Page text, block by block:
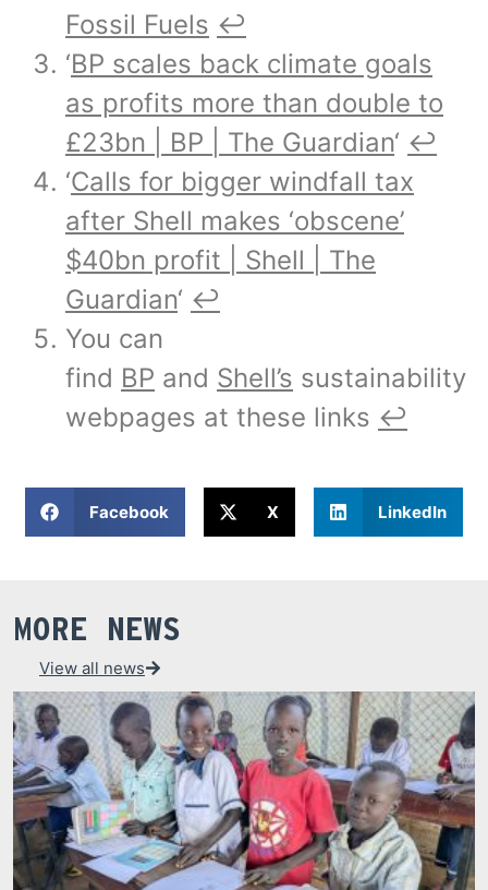
Fossil Fuels ↩︎
‘BP scales back climate goals
as profits more than double to
£23bn | BP | The Guardian‘ ↩︎
‘Calls for bigger windfall tax
after Shell makes ‘obscene’
$40bn profit | Shell | The
Guardian‘ ↩︎
You can
find BP and Shell’s sustainability
webpages at these links ↩︎
Facebook X LinkedIn
MORE NEWS
View all news